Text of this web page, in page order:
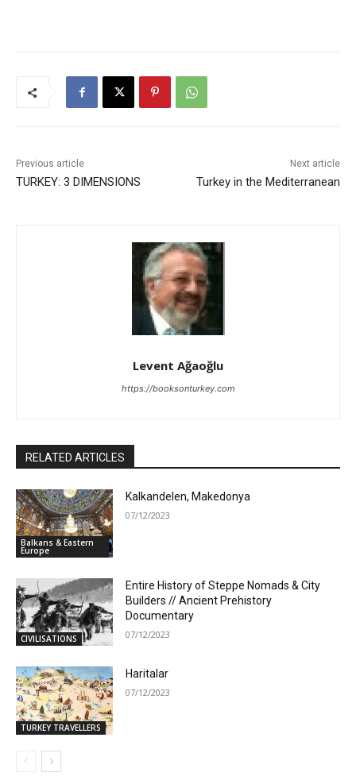
Previous article
TURKEY: 3 DIMENSIONS
Next article
Turkey in the Mediterranean
Levent Ağaoğlu
https://booksonturkey.com
RELATED ARTICLES
Balkans & Eastern
Europe
Kalkandelen, Makedonya
07/12/2023
CIVILISATIONS
Entire History of Steppe Nomads & City
Builders // Ancient Prehistory
Documentary
07/12/2023
TURKEY TRAVELLERS
Haritalar
07/12/2023